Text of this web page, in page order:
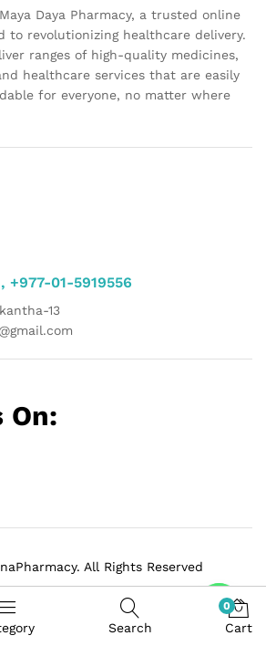
Daya Pharmacy, a trusted online
to revolutionizing healthcare delivery.
ranges of high-quality medicines,
healthcare services that are easily
for everyone, no matter where
+977-01-5919556
13
On:
All Rights Reserved
Search
0
Cart